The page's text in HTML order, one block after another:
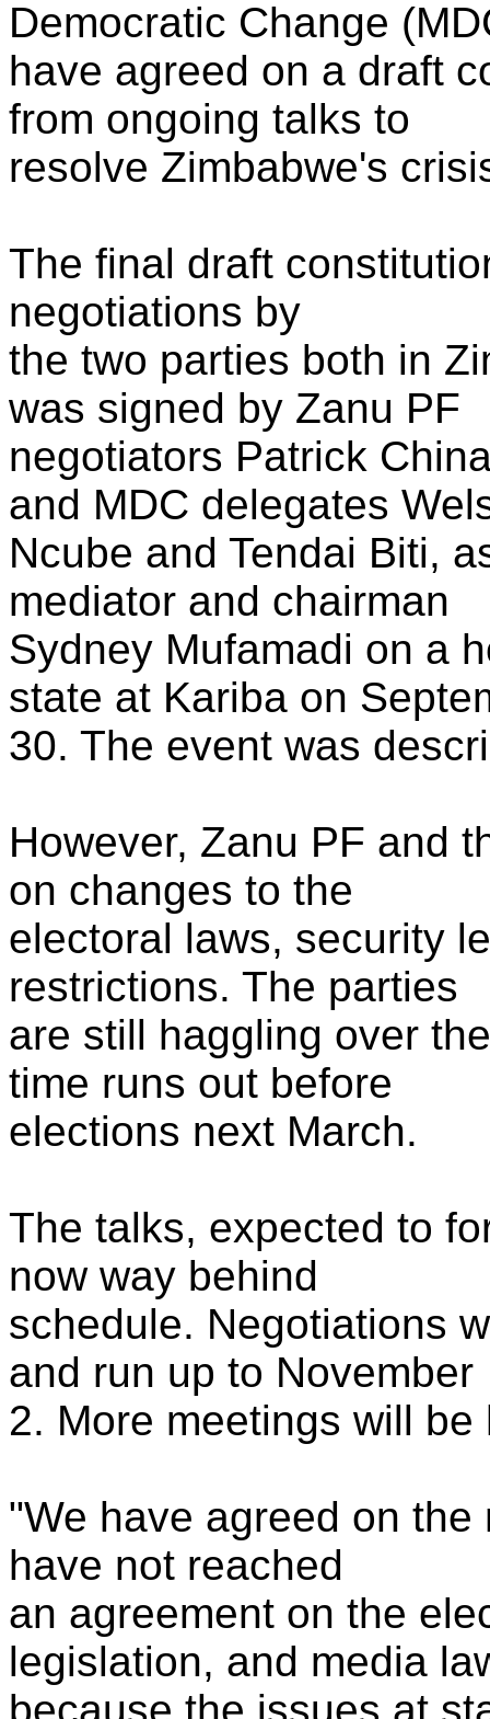
Democratic Change
have agreed on a draft
from ongoing talks to
resolve Zimbabwe's
The final draft
negotiations by
the two parties both in
was signed by Zanu PF
negotiators Patrick
and MDC delegates
Ncube and Tendai Biti,
mediator and chairman
Sydney Mufamadi on a
state at Kariba on
30. The event was
However, Zanu PF and
on changes to the
electoral laws, security
restrictions. The parties
are still haggling over
time runs out before
elections next March.
The talks, expected to
now way behind
schedule. Negotiations
and run up to November
2. More meetings will
"We have agreed on
have not reached
an agreement on the
legislation, and media
because the issues at